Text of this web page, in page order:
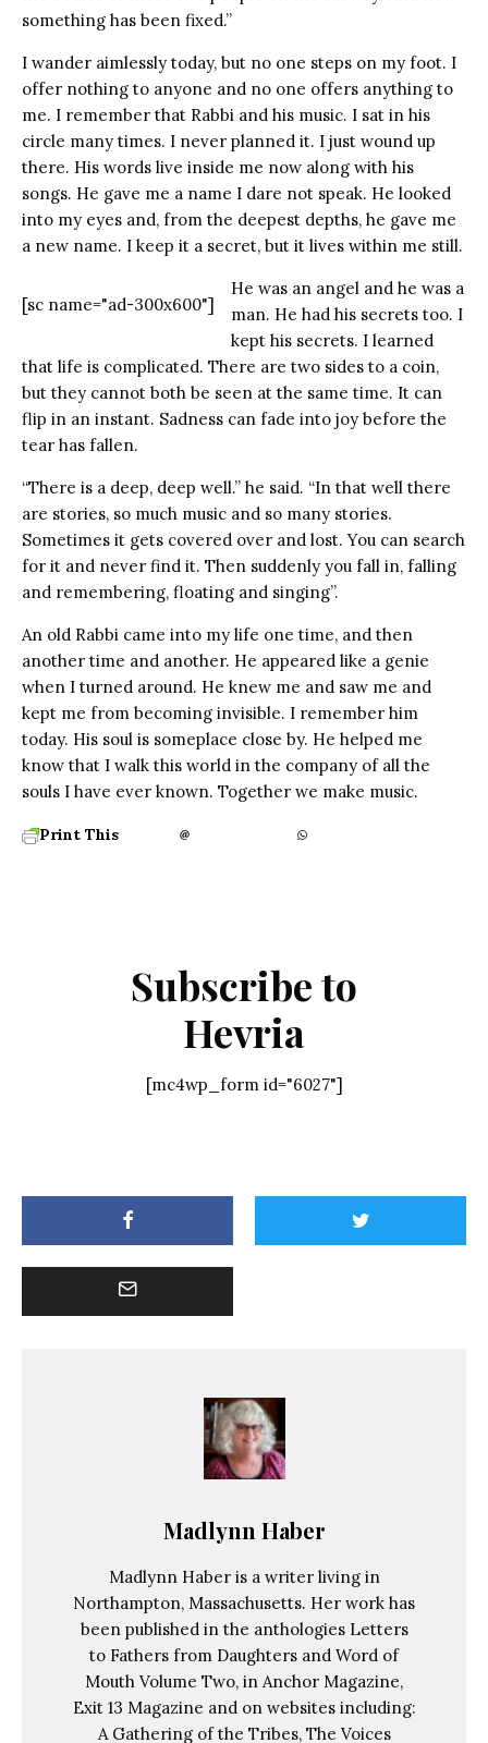
something has been fixed.”
I wander aimlessly today, but no one steps on my foot. I
offer nothing to anyone and no one offers anything to
me. I remember that Rabbi and his music. I sat in his
circle many times. I never planned it. I just wound up
there. His words live inside me now along with his
songs. He gave me a name I dare not speak. He looked
into my eyes and, from the deepest depths, he gave me
a new name. I keep it a secret, but it lives within me still.
[sc name="ad-300x600"]
He was an angel and he was a
man. He had his secrets too. I
kept his secrets. I learned
that life is complicated. There are two sides to a coin,
but they cannot both be seen at the same time. It can
flip in an instant. Sadness can fade into joy before the
tear has fallen.
“There is a deep, deep well.” he said. “In that well there
are stories, so much music and so many stories.
Sometimes it gets covered over and lost. You can search
for it and never find it. Then suddenly you fall in, falling
and remembering, floating and singing”.
An old Rabbi came into my life one time, and then
another time and another. He appeared like a genie
when I turned around. He knew me and saw me and
kept me from becoming invisible. I remember him
today. His soul is someplace close by. He helped me
know that I walk this world in the company of all the
souls I have ever known. Together we make music.
Print This
Subscribe to
Hevria
[mc4wp_form id="6027"]
Madlynn Haber
Madlynn Haber is a writer living in
Northampton, Massachusetts. Her work has
been published in the anthologies Letters
to Fathers from Daughters and Word of
Mouth Volume Two, in Anchor Magazine,
Exit 13 Magazine and on websites including:
A Gathering of the Tribes, The Voices